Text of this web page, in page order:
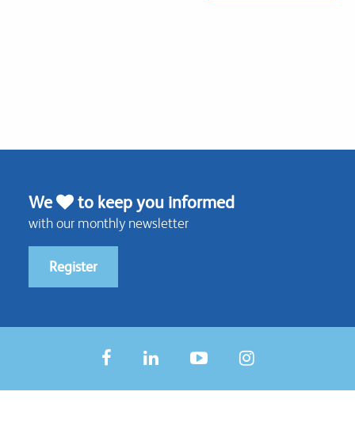
We to keep you informed
with our monthly newsletter
Register